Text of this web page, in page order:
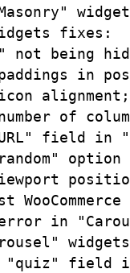
fixes:
not being
in
alignment;
of
field in
in
"quiz"